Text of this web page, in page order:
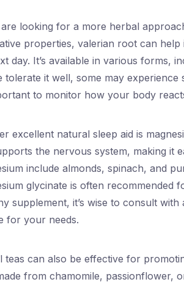
looking for a more herbal
properties, valerian root can
day. It’s available in various forms,
tolerate it well, some may experience
to monitor how your body
excellent natural sleep aid is
the nervous system, making it
include almonds, spinach, and
glycinate is often recommended
supplement, it’s wise to consult
for your needs.
teas can also be effective for
from chamomile, passionflower,